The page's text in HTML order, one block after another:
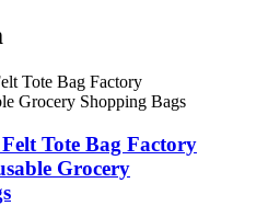
Tote Bag Factory
Grocery